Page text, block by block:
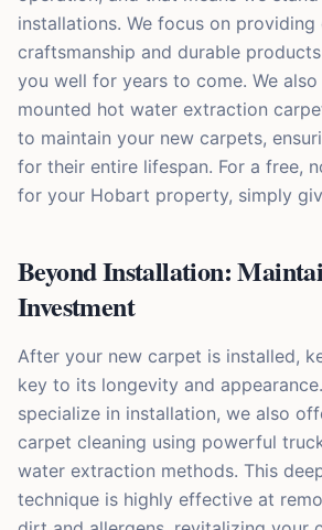
installations. We focus on providing
craftsmanship and durable
you well for years to come. We
mounted hot water extraction
to maintain your new carpets,
for their entire lifespan. For a free,
for your Hobart property, simply
Beyond Installation:
Investment
After your new carpet is installed,
key to its longevity and
specialize in installation, we also
carpet cleaning using powerful
water extraction methods. This
technique is highly effective at